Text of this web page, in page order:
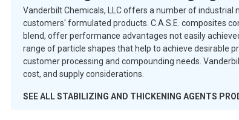
Vanderbilt Chemicals, LLC offers a number of
customers' formulated products. C.A.S.E. composites
blend, offer performance advantages not easily
range of particle shapes that help to achieve desirable
customer processing and compounding needs.
cost, and supply considerations.
SEE ALLSTABILIZING AND THICKENING AGENTS